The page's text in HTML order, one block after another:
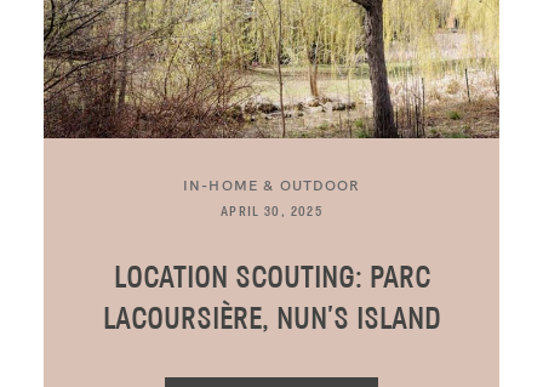
IN-HOME & OUTDOOR
APRIL 30, 2025
LOCATION SCOUTING: PARC
LACOURSIÈRE, NUN’S ISLAND